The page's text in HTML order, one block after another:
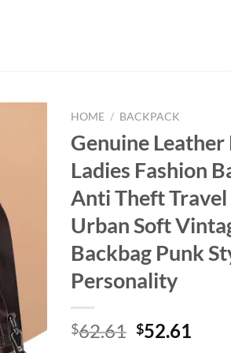
HOME / BACKPACK
Genuine
Ladies Fashion
Anti Theft Travel
Urban Soft
Backbag Punk
Personality
$62.61 Original
$52.61